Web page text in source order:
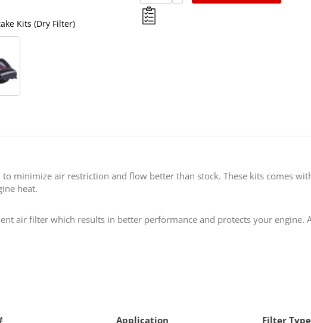
Kits (Dry Filter)
minimize air restriction and flow better than stock. These kits comes
heat.
air filter which results in better performance and protects your engine.
Application
Filter Type